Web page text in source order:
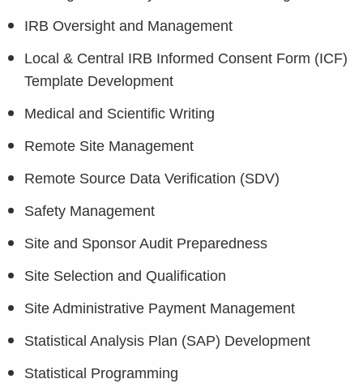
IRB Oversight and Management
Local & Central IRB Informed Consent Form (ICF)
Template Development
Medical and Scientific Writing
Remote Site Management
Remote Source Data Verification (SDV)
Safety Management
Site and Sponsor Audit Preparedness
Site Selection and Qualification
Site Administrative Payment Management
Statistical Analysis Plan (SAP) Development
Statistical Programming